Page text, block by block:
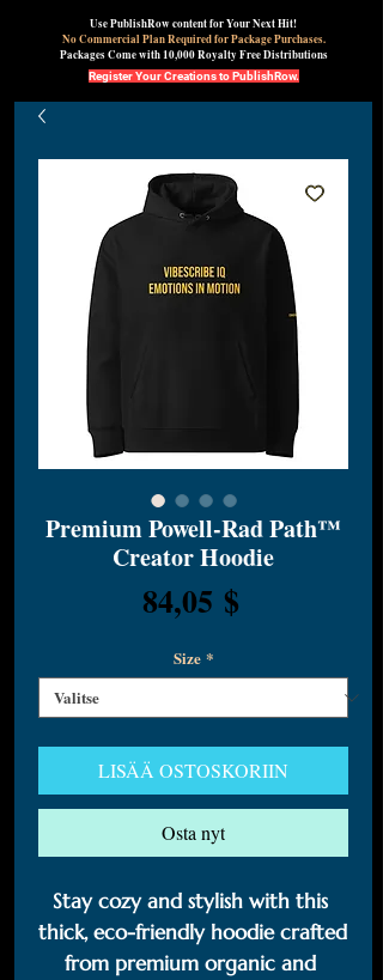
Use PublishRow content for Your Next Hit!
No Commercial Plan Required for Package Purchases.
Packages Come with 10,000 Royalty Free Distributions
Register Your Creations to PublishRow.
Premium Powell-Rad Path™
Creator Hoodie
84,05 $Hinta
Size *
LISÄÄ OSTOSKORIIN
Osta nyt
Stay cozy and stylish with this
thick, eco-friendly hoodie crafted
from premium organic and